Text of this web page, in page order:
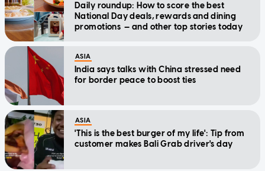
Daily roundup: How to score the best
National Day deals, rewards and dining
promotions — and other top stories today
ASIA
India says talks with China stressed need
for border peace to boost ties
ASIA
'This is the best burger of my life': Tip from
customer makes Bali Grab driver's day